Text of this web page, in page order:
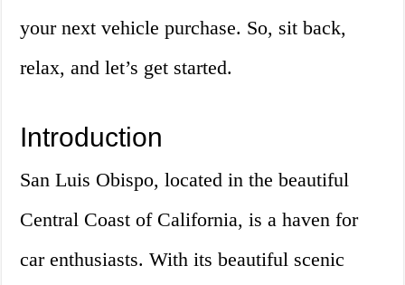
your next vehicle purchase. So, sit back,
relax, and let’s get started.
Introduction
San Luis Obispo, located in the beautiful
Central Coast of California, is a haven for
car enthusiasts. With its beautiful scenic